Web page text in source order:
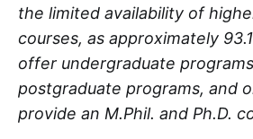
the limited availability of
courses, as approximately
offer undergraduate
postgraduate programs, and
provide an M.Phil. and Ph.D.